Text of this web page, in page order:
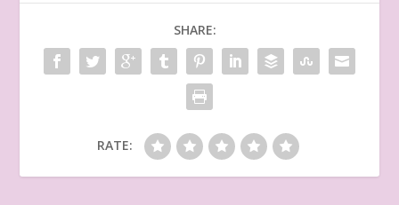
SHARE:
RATE: